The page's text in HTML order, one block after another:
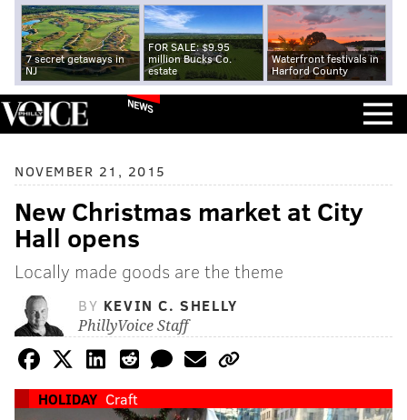
7 secret getaways in
NJ
FOR SALE: $9.95
million Bucks Co.
estate
Waterfront festivals in
Harford County
NEWS
NOVEMBER 21, 2015
New Christmas market at City
Hall opens
Locally made goods are the theme
BY KEVIN C. SHELLY
PhillyVoice Staff
HOLIDAY Craft